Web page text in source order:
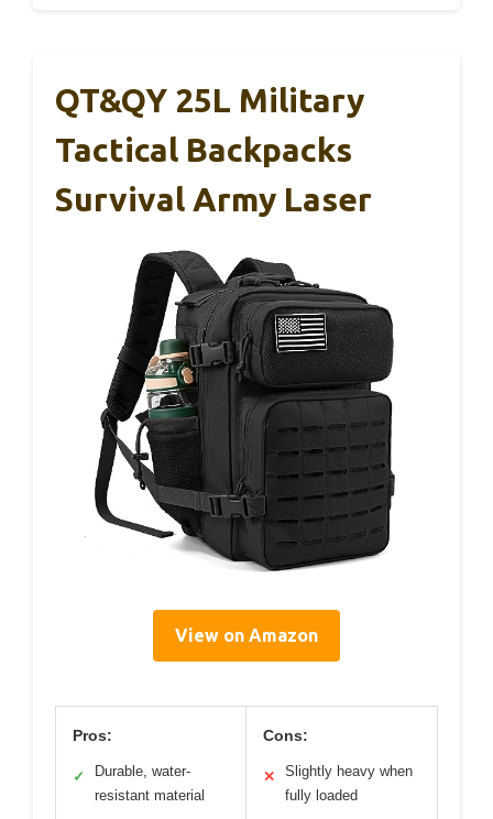
QT&QY 25L Military
Tactical Backpacks
Survival Army Laser
View on Amazon
Pros:
✓
Durable, water-
resistant material
Cons:
✕
Slightly heavy when
fully loaded